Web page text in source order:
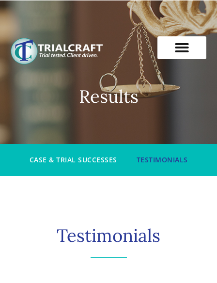
Skip
to
Results
CASE & TRIAL SUCCESSES TESTIMONIALS
Testimonials